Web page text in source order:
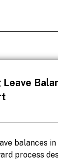
Leave
balances in
process